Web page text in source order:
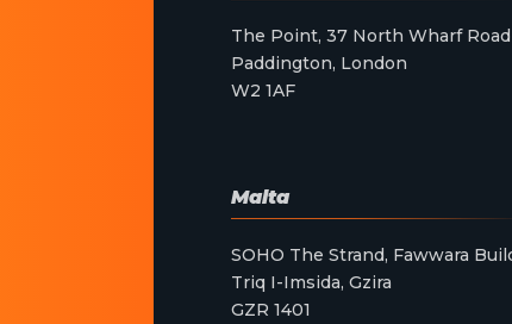
The Point, 37 North Wharf Road
Paddington, London
W2 1AF
Malta
SOHO The Strand, Fawwara
Triq I-Imsida, Gzira
GZR 1401